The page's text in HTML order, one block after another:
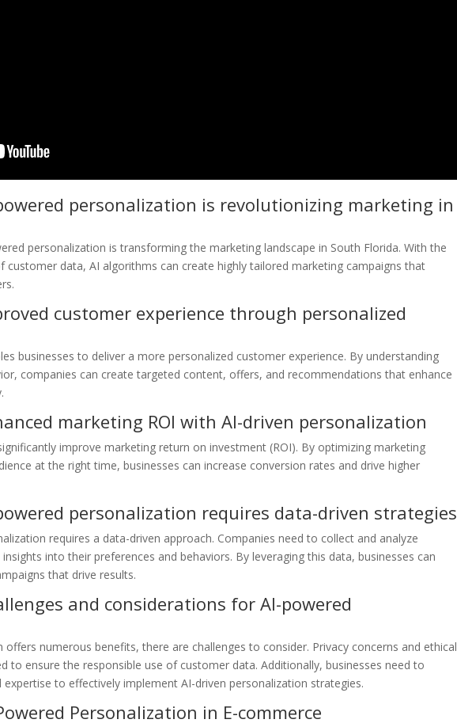
personalization is revolutionizing marketing in
personalization is transforming the marketing landscape in South Florida. With the
customer data, AI algorithms can create highly tailored marketing campaigns that
customer experience through personalized
businesses to deliver a more personalized customer experience. By understanding
companies can create targeted content, offers, and recommendations that enhance
marketing ROI with AI-driven personalization
improve marketing return on investment (ROI). By optimizing marketing
at the right time, businesses can increase conversion rates and drive higher
personalization requires data-driven strategies
requires a data-driven approach. Companies need to collect and analyze
into their preferences and behaviors. By leveraging this data, businesses can
that drive results.
and considerations for AI-powered
numerous benefits, there are challenges to consider. Privacy concerns and ethical
to ensure the responsible use of customer data. Additionally, businesses need to
to effectively implement AI-driven personalization strategies.
Personalization in E-commerce